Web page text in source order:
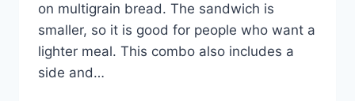
on multigrain bread. The sandwich is
smaller, so it is good for people who want a
lighter meal. This combo also includes a
side and…